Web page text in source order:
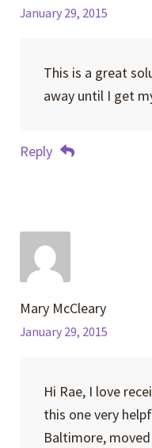
January 29, 2015
This is a great
away until I get
Reply
Mary McCleary
January 29, 2015
Hi Rae, I love
this one very
Baltimore,